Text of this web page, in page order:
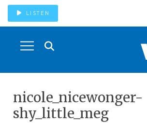
LISTEN
nicole_nicewonger-
shy_little_meg